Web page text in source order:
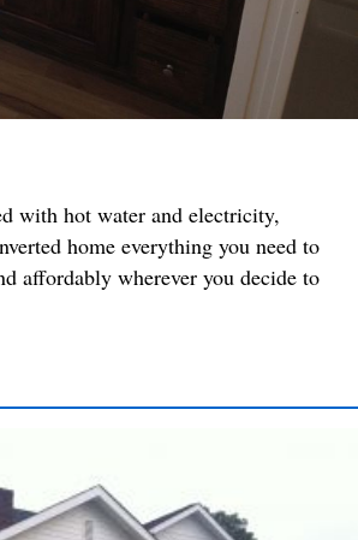
with hot water and electricity,
home everything you need to
affordably wherever you decide to